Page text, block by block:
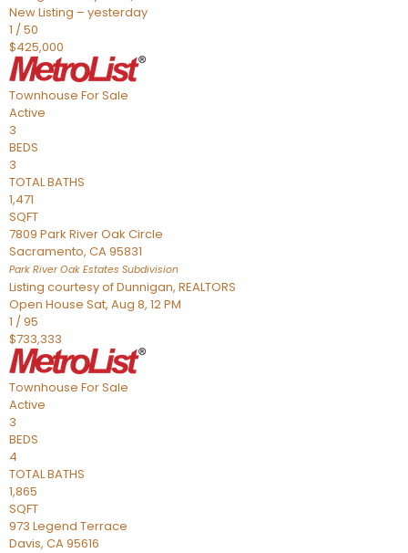
New Listing – yesterday
1 /50
$425,000
Townhouse For Sale
Active
3
BEDS
3
TOTAL BATHS
1,471
SQFT
7809 Park River Oak Circle
Sacramento, CA95831
Park River Oak Estates Subdivision
Listing courtesy of Dunnigan, REALTORS
Open House Sat, Aug 8, 12 PM
1 /95
$733,333
Townhouse For Sale
Active
3
BEDS
4
TOTAL BATHS
1,865
SQFT
973 Legend Terrace
Davis, CA95616